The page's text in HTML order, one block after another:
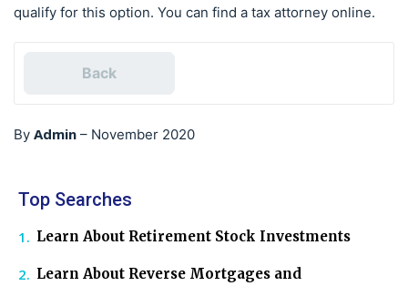
qualify for this option. You can find a tax attorney online.
Back
By Admin – November 2020
Top Searches
Learn About Retirement Stock Investments
Learn About Reverse Mortgages and